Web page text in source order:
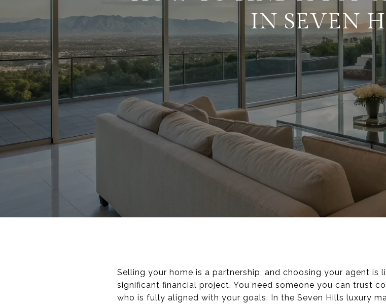
IN SEVEN
Selling your home is a partnership, and choosing your agent is
significant financial project. You need someone you can trust
who is fully aligned with your goals. In the Seven Hills luxury